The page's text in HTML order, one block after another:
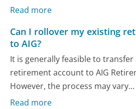
Read more
Can I rollover my existing
to AIG?
It is generally feasible to transfer
retirement account to AIG
However, the process may vary...
Read more